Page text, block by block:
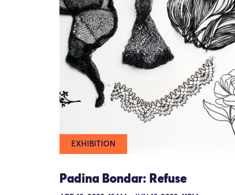
EXHIBITION
Padina Bondar: Refuse